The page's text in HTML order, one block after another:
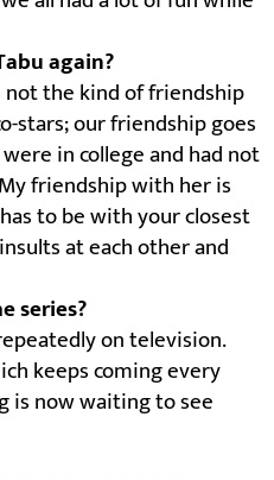
again?
the kind of friendship
stars; our friendship goes
in college and had not
friendship with her is
to be with your closest
at each other and
series?
on television.
keeps coming every
is now waiting to see